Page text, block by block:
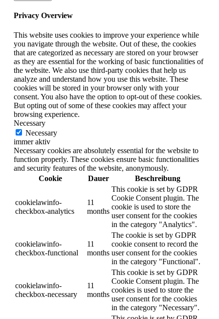
Privacy Overview
This website uses cookies to improve your experience while
you navigate through the website. Out of these, the cookies
that are categorized as necessary are stored on your browser
as they are essential for the working of basic functionalities of
the website. We also use third-party cookies that help us
analyze and understand how you use this website. These
cookies will be stored in your browser only with your
consent. You also have the option to opt-out of these cookies.
But opting out of some of these cookies may affect your
browsing experience.
Necessary
Necessary
immer aktiv
Necessary cookies are absolutely essential for the website to
function properly. These cookies ensure basic functionalities
and security features of the website, anonymously.
Cookie
Dauer Beschreibung
cookielawinfo-
checkbox-analytics
11
months
This cookie is set by GDPR
Cookie Consent plugin. The
cookie is used to store the
user consent for the cookies
in the category "Analytics".
cookielawinfo-
checkbox-functional
11
months
The cookie is set by GDPR
cookie consent to record the
user consent for the cookies
in the category "Functional".
cookielawinfo-
checkbox-necessary
11
months
This cookie is set by GDPR
Cookie Consent plugin. The
cookies is used to store the
user consent for the cookies
in the category "Necessary".